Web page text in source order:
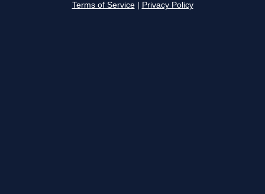
Terms of Service Privacy Policy